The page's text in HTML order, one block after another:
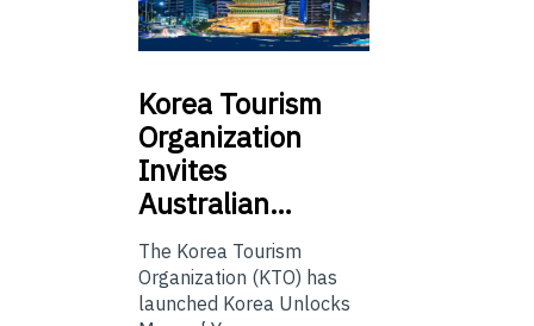
Korea Tourism
Organization
Invites
Australian…
The Korea Tourism
Organization (KTO) has
launched Korea Unlocks